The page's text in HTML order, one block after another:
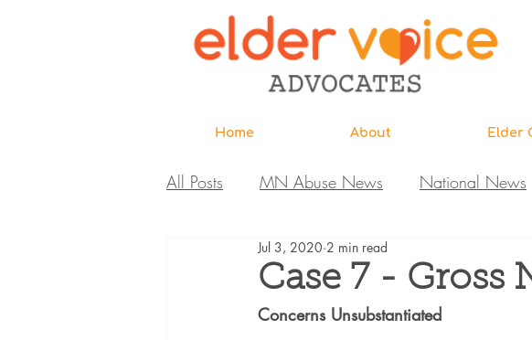
Home About Elder
All Posts MN Abuse News National News
Highlighted MDH Investigations
Webinar Home Page Research &
Case 7 - Gross
Jul 3, 2020 2 min read
Concerns Unsubstantiated